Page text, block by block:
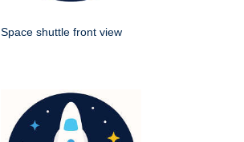
Space shuttle front view